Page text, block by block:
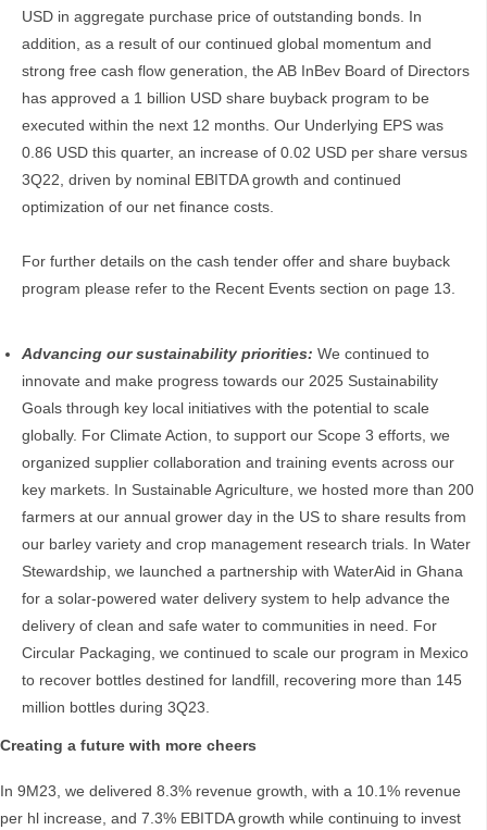
USD in aggregate purchase price of outstanding bonds. In
addition, as a result of our continued global momentum and
strong free cash flow generation, the AB InBev Board of Directors
has approved a 1 billion USD share buyback program to be
executed within the next 12 months. Our Underlying EPS was
0.86 USD this quarter, an increase of 0.02 USD per share versus
3Q22, driven by nominal EBITDA growth and continued
optimization of our net finance costs.
For further details on the cash tender offer and share buyback
program please refer to the Recent Events section on page 13.
Advancing our sustainability priorities: We continued to
innovate and make progress towards our 2025 Sustainability
Goals through key local initiatives with the potential to scale
globally. For Climate Action, to support our Scope 3 efforts, we
organized supplier collaboration and training events across our
key markets. In Sustainable Agriculture, we hosted more than 200
farmers at our annual grower day in the US to share results from
our barley variety and crop management research trials. In Water
Stewardship, we launched a partnership with WaterAid in Ghana
for a solar-powered water delivery system to help advance the
delivery of clean and safe water to communities in need. For
Circular Packaging, we continued to scale our program in Mexico
to recover bottles destined for landfill, recovering more than 145
million bottles during 3Q23.
Creating a future with more cheers
In 9M23, we delivered 8.3% revenue growth, with a 10.1% revenue
per hl increase, and 7.3% EBITDA growth while continuing to invest